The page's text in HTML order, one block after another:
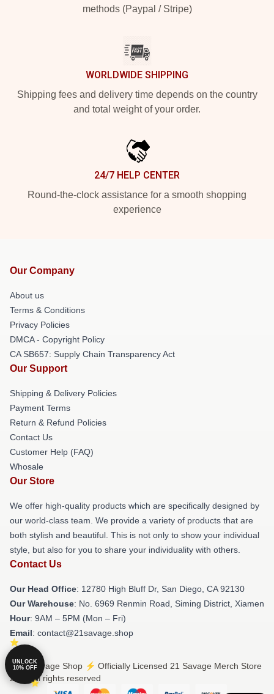
methods (Paypal / Stripe)
WORLDWIDE SHIPPING
Shipping fees and delivery time depends on the country
and total weight of your order.
24/7 HELP CENTER
Round-the-clock assistance for a smooth shopping
experience
Our Company
About us
Terms & Conditions
Privacy Policies
DMCA - Copyright Policy
CA SB657: Supply Chain Transparency Act
Our Support
Shipping & Delivery Policies
Payment Terms
Return & Refund Policies
Contact Us
Customer Help (FAQ)
Whosale
Our Store
We offer high-quality products which are specifically designed by
our world-class team. We provide a variety of products that are
both stylish and beautiful. This is not only to show your individual
style, but also for you to share your individuality with others.
Contact Us
Our Head Office: 12780 High Bluff Dr, San Diego, CA 92130
Our Warehouse: No. 6969 Renmin Road, Siming District, Xiamen
Hour: 9AM – 5PM (Mon – Fri)
Email: contact@21savage.shop
© 21 Savage Shop ⚡️ Officially Licensed 21 Savage Merch Store
2026 all rights reserved
UNLOCK
10% OFF